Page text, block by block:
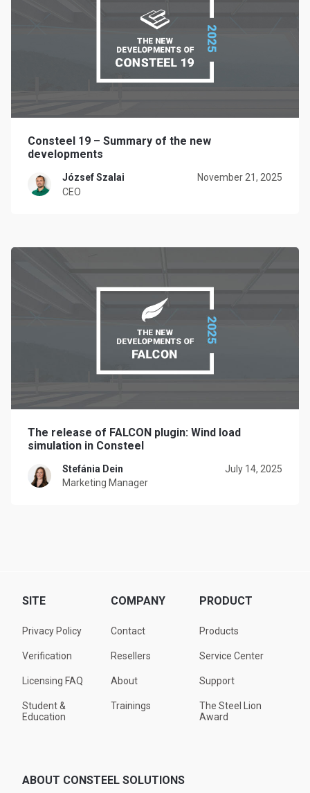
Consteel 19 – Summary of the new
developments
József Szalai
CEO
November 21, 2025
The release of FALCON plugin: Wind load
simulation in Consteel
Stefánia Dein
Marketing Manager
July 14, 2025
SITE
Privacy Policy
Verification
Licensing FAQ
Student &
Education
COMPANY
Contact
Resellers
About
Trainings
PRODUCT
Products
Service Center
Support
The Steel Lion
Award
ABOUT CONSTEEL SOLUTIONS